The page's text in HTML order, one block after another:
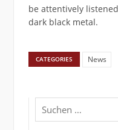
be attentively
dark black metal.
CATEGORIES News
Suchen
nach: